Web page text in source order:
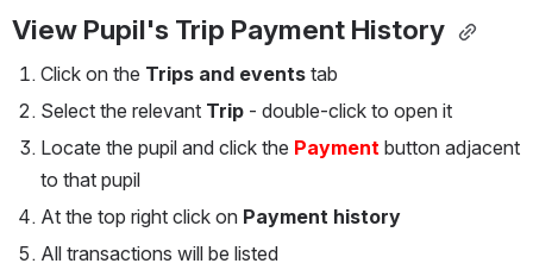
View Pupil's Trip Payment History
Click on the Trips and events tab
Select the relevant Trip - double-click to open it
Locate the pupil and click the Payment button adjacent
to that pupil
At the top right click on Payment history
All transactions will be listed